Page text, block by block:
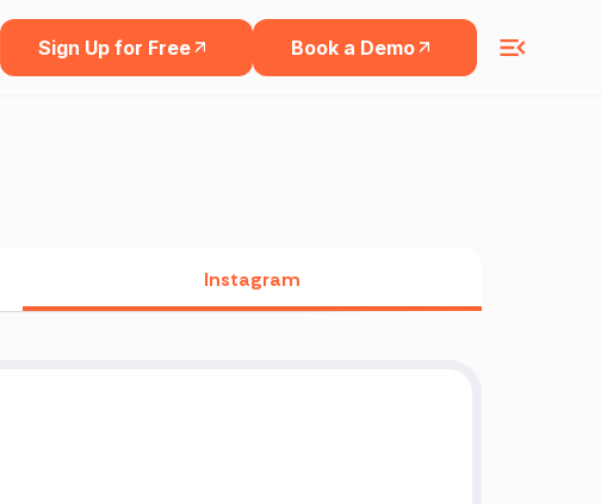
Sign Up for Free Book a Demo
Instagram